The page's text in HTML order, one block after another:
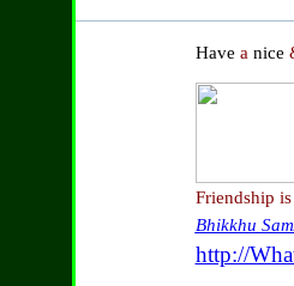
Have a nice
Friendship is
Bhikkhu
http://